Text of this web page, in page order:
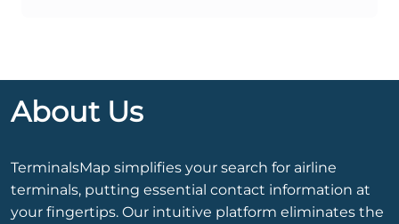
About Us
TerminalsMap simplifies your search for airline
terminals, putting essential contact information at
your fingertips. Our intuitive platform eliminates the